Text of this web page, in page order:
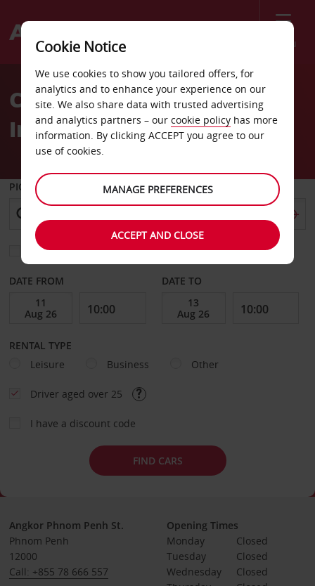
Menu
Welcome
AvisCar Hire Phnom Penh
International Airport
PICK-UP FROM
Choose a different return location
DATE FROM DATE TO
RENTAL TYPE
Leisure
Business Other
Driver aged over 25
I have a discount code
FIND CARS
Angkor Phnom Penh St.
Phnom Penh
12000
Call: +855 78 666 557
Opening Times
Monday
Closed
Tuesday
Closed
Wednesday
Closed
Cookie Notice
We use cookies to show you tailored offers, for
analytics and to enhance your experience on our
site. We also share data with trusted advertising
and analytics partners – our cookie policy has more
information. By clicking ACCEPT you agree to our
use of cookies.
MANAGE PREFERENCES
ACCEPT AND CLOSE